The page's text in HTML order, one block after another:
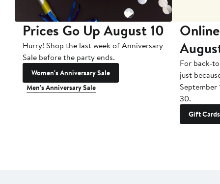
Prices Go Up August 10
Hurry! Shop the last week of Anniversary
Sale before the party ends.
Women's Anniversary Sale
Men's Anniversary Sale
For back-
just
September
30.
Gift Cards